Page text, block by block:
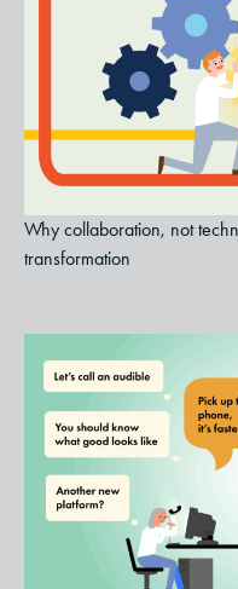
Why collaboration, not
transformation